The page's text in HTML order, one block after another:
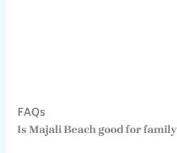
FAQs
Is Majali Beach good for